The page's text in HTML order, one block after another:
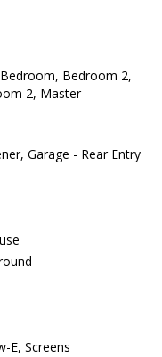
Bedroom 2,
2, Master
Garage - Rear Entry
E, Screens